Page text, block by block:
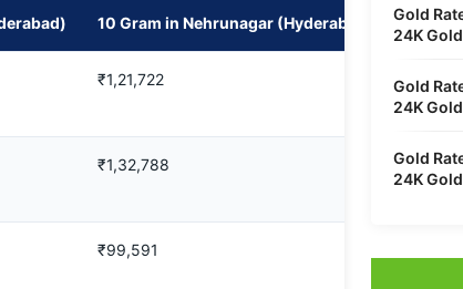
10 Gram in Nehrunagar (Hyderabad) 100
₹1,21,722
₹1,32,788
₹99,591
Gold
24K
Gold
24K
Gold
24K